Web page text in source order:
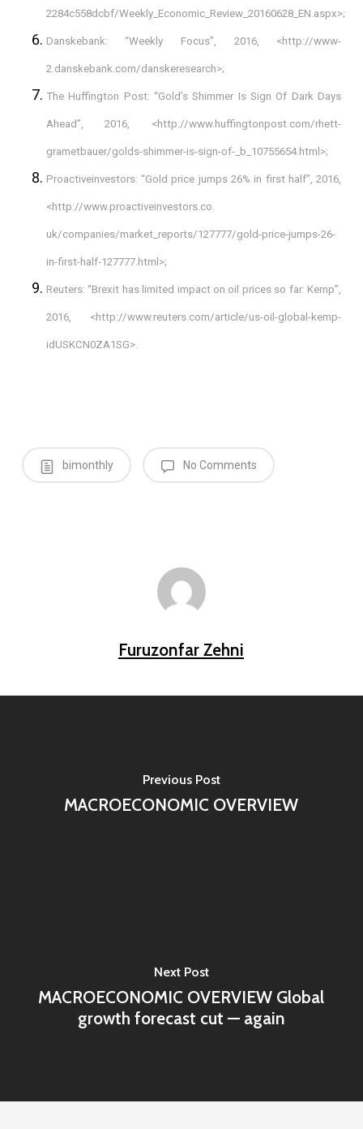
2284c558dcbf/Weekly_Economic_Review_20160628_EN.aspx>;
Danskebank: “Weekly Focus”, 2016, <http://www-
2.danskebank.com/danskeresearch>;
The Huffington Post: “Gold’s Shimmer Is Sign Of Dark Days
Ahead”, 2016, <http://www.huffingtonpost.com/rhett-
grametbauer/golds-shimmer-is-sign-of-_b_10755654.html >;
Proactiveinvestors: “Gold price jumps 26% in first half”, 2016,
<http://www.proactiveinvestors.co.
uk/companies/market_reports/127777/gold-price-jumps-26-
in-first-half-127777.html>;
Reuters: “Brexit has limited impact on oil prices so far: Kemp”,
2016, <http://www.reuters.com/article/us-oil-global-kemp-
idUSKCN0ZA1SG>.
bimonthly No Comments
Furuzonfar Zehni
Previous Post
MACROECONOMIC OVERVIEW
Next Post
MACROECONOMIC OVERVIEW Global
growth forecast cut — again